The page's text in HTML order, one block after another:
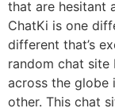
that are hesitant
ChatKi is one
different that’s
random chat
across the
other. This chat